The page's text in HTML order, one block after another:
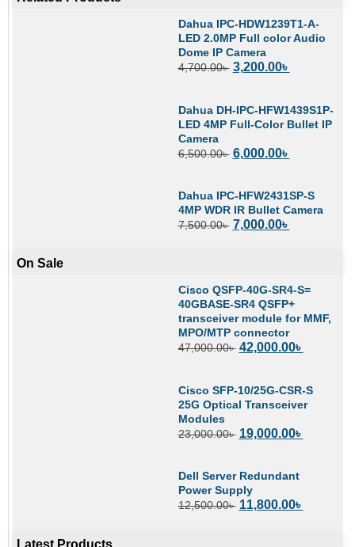
Dahua IPC-HDW1239T1-A-
LED 2.0MP Full color Audio
Dome IP Camera
4,700.00৳ 3,200.00৳
Dahua DH-IPC-HFW1439S1P-
LED 4MP Full-Color Bullet IP
Camera
6,500.00৳ 6,000.00৳
Dahua IPC-HFW2431SP-S
4MP WDR IR Bullet Camera
7,500.00৳ 7,000.00৳
On Sale
Cisco QSFP-40G-SR4-S=
40GBASE-SR4 QSFP+
transceiver module for MMF,
MPO/MTP connector
47,000.00৳ 42,000.00৳
Cisco SFP-10/25G-CSR-S
25G Optical Transceiver
Modules
23,000.00৳ 19,000.00৳
Dell Server Redundant
Power Supply
12,500.00৳ 11,800.00৳
Latest Products